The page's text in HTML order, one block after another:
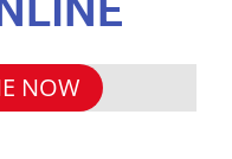
NOW